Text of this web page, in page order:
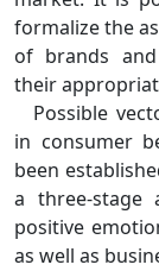
formalize the
of brands
their
Possible
in consumer
been
a three-stage
positive
as well as